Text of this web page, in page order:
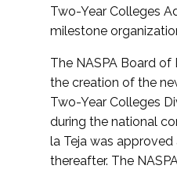
Two-Year Colleges
milestone
The NASPA Board
the creation of the
Two-Year Colleges
during the national
la Teja was approved
thereafter. The